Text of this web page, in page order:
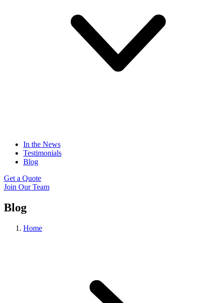
In the News
Testimonials
Blog
Get a Quote
Join Our Team
Blog
Home